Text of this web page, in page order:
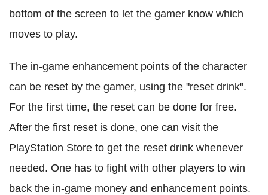
bottom of the screen to let the gamer know which
moves to play.
The in-game enhancement points of the character
can be reset by the gamer, using the "reset drink".
For the first time, the reset can be done for free.
After the first reset is done, one can visit the
PlayStation Store to get the reset drink whenever
needed. One has to fight with other players to win
back the in-game money and enhancement points.